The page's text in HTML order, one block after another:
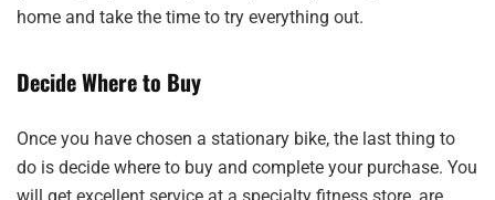
home and take the time to try everything out.
Decide Where to Buy
Once you have chosen a stationary bike, the last thing to
do is decide where to buy and complete your purchase. You
will get excellent service at a specialty fitness store, are